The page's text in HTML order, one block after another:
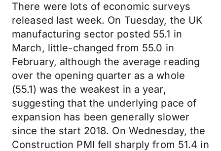
There were lots of economic surveys
released last week. On Tuesday, the UK
manufacturing sector posted 55.1 in
March, little-changed from 55.0 in
February, although the average reading
over the opening quarter as a whole
(55.1) was the weakest in a year,
suggesting that the underlying pace of
expansion has been generally slower
since the start 2018. On Wednesday, the
Construction PMI fell sharply from 51.4 in